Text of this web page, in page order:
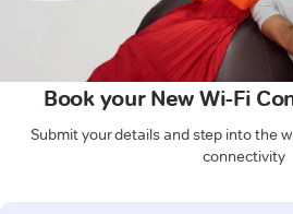
Book your New Wi-Fi
Submit your details and step into the
connectivity